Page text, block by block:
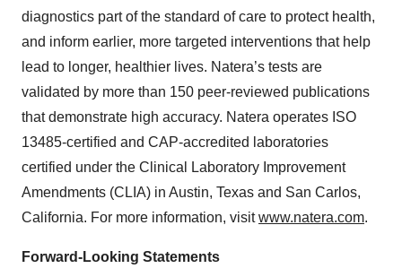
diagnostics part of the standard of care to protect health,
and inform earlier, more targeted interventions that help
lead to longer, healthier lives. Natera’s tests are
validated by more than 150 peer-reviewed publications
that demonstrate high accuracy. Natera operates ISO
13485-certified and CAP-accredited laboratories
certified under the Clinical Laboratory Improvement
Amendments (CLIA) in Austin, Texas and San Carlos,
California. For more information, visitwww.natera.com.
Forward-Looking Statements